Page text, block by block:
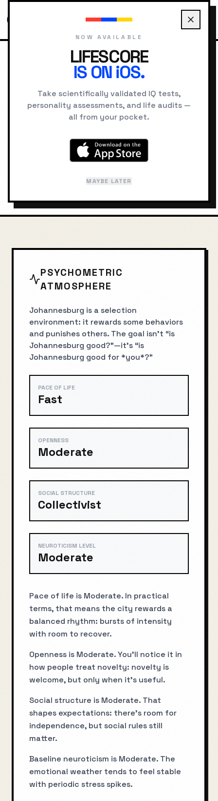
GEOGRAPHIC INTELLIGENCE
Johannesburg
PSYCHOMETRIC
ATMOSPHERE
Johannesburg is a selection
environment: it rewards some behaviors
and punishes others. The goal isn’t “is
Johannesburg good?”—it’s “is
Johannesburg good for *you*?”
PACE OF LIFE
Fast
OPENNESS
Moderate
SOCIAL STRUCTURE
Collectivist
NEUROTICISM LEVEL
Moderate
Pace of life is Moderate. In practical
terms, that means the city rewards a
balanced rhythm: bursts of intensity
with room to recover.
Openness is Moderate. You’ll notice it in
how people treat novelty: novelty is
welcome, but only when it’s useful.
Social structure is Moderate. That
shapes expectations: there’s room for
independence, but social rules still
matter.
Baseline neuroticism is Moderate. The
emotional weather tends to feel stable
with periodic stress spikes.
NOW AVAILABLE
LIFESCORE
IS ON iOS.
Take scientifically validated IQ tests,
personality assessments, and life audits —
all from your pocket.
MAYBE LATER